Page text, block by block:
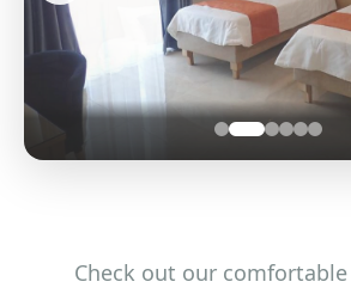
Check out our